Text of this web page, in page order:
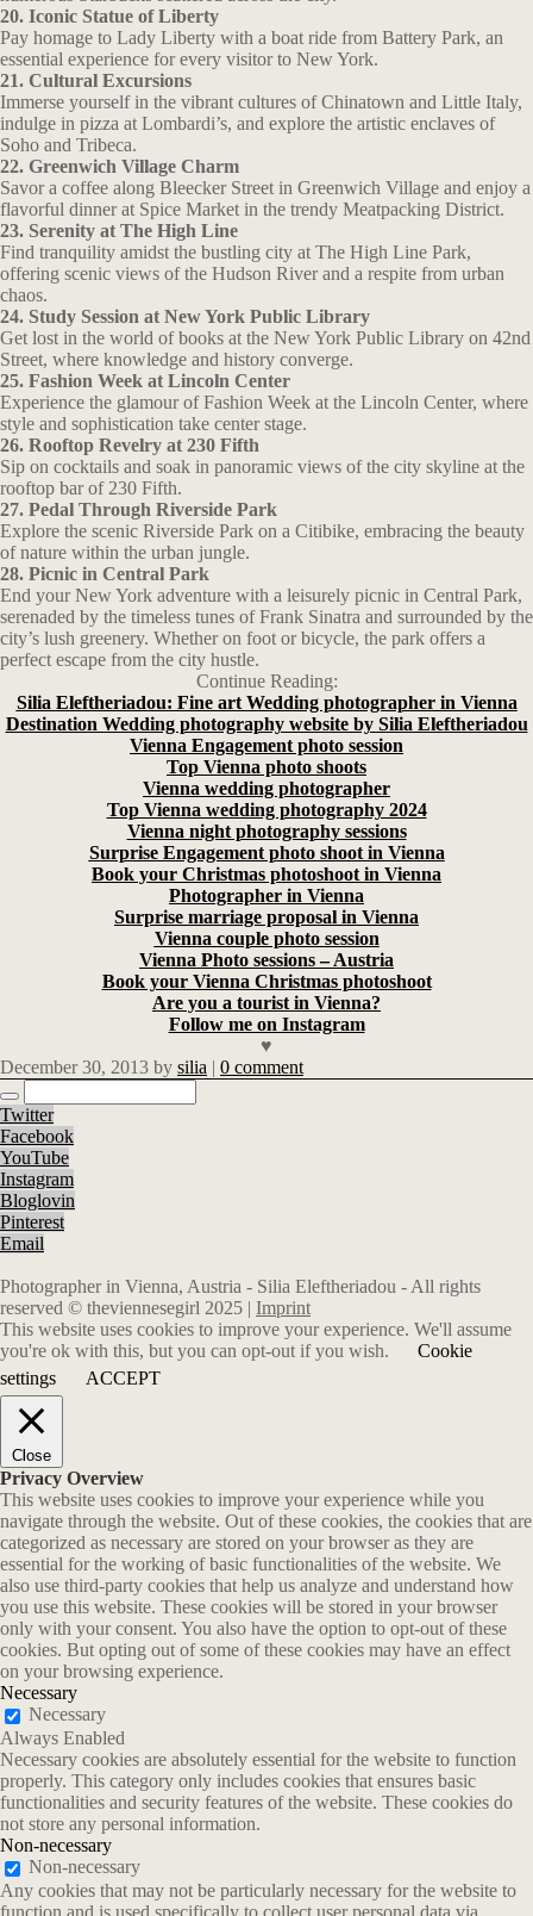
20. Iconic Statue of Liberty
Pay homage to Lady Liberty with a boat ride from Battery Park, an
essential experience for every visitor to New York.
21. Cultural Excursions
Immerse yourself in the vibrant cultures of Chinatown and Little Italy,
indulge in pizza at Lombardi’s, and explore the artistic enclaves of
Soho and Tribeca.
22. Greenwich Village Charm
Savor a coffee along Bleecker Street in Greenwich Village and enjoy a
flavorful dinner at Spice Market in the trendy Meatpacking District.
23. Serenity at The High Line
Find tranquility amidst the bustling city at The High Line Park,
offering scenic views of the Hudson River and a respite from urban
chaos.
24. Study Session at New York Public Library
Get lost in the world of books at the New York Public Library on 42nd
Street, where knowledge and history converge.
25. Fashion Week at Lincoln Center
Experience the glamour of Fashion Week at the Lincoln Center, where
style and sophistication take center stage.
26. Rooftop Revelry at 230 Fifth
Sip on cocktails and soak in panoramic views of the city skyline at the
rooftop bar of 230 Fifth.
27. Pedal Through Riverside Park
Explore the scenic Riverside Park on a Citibike, embracing the beauty
of nature within the urban jungle.
28. Picnic in Central Park
End your New York adventure with a leisurely picnic in Central Park,
serenaded by the timeless tunes of Frank Sinatra and surrounded by the
city’s lush greenery. Whether on foot or bicycle, the park offers a
perfect escape from the city hustle.
Continue Reading:
Silia Eleftheriadou: Fine art Wedding photographer in Vienna
Destination Wedding photography website by Silia Eleftheriadou
Vienna Engagement photo session
Top Vienna photo shoots
Vienna wedding photographer
Top Vienna wedding photography 2024
Vienna night photography sessions
Surprise Engagement photo shoot in Vienna
Book your Christmas photoshoot in Vienna
Photographer in Vienna
Surprise marriage proposal in Vienna
Vienna couple photo session
Vienna Photo sessions – Austria
Book your Vienna Christmas photoshoot
Are you a tourist in Vienna?
Follow me on Instagram
♥
December 30, 2013 by silia | 0 comment
Twitter
Facebook
YouTube
Instagram
Bloglovin
Pinterest
Email
Photographer in Vienna, Austria - Silia Eleftheriadou - All rights
reserved © theviennesegirl 2025 | Imprint
This website uses cookies to improve your experience. We'll assume
you're ok with this, but you can opt-out if you wish.
Cookie
settings
ACCEPT
Close
Privacy Overview
This website uses cookies to improve your experience while you
navigate through the website. Out of these cookies, the cookies that are
categorized as necessary are stored on your browser as they are
essential for the working of basic functionalities of the website. We
also use third-party cookies that help us analyze and understand how
you use this website. These cookies will be stored in your browser
only with your consent. You also have the option to opt-out of these
cookies. But opting out of some of these cookies may have an effect
on your browsing experience.
Necessary
Necessary
Always Enabled
Necessary cookies are absolutely essential for the website to function
properly. This category only includes cookies that ensures basic
functionalities and security features of the website. These cookies do
not store any personal information.
Non-necessary
Non-necessary
Any cookies that may not be particularly necessary for the website to
function and is used specifically to collect user personal data via